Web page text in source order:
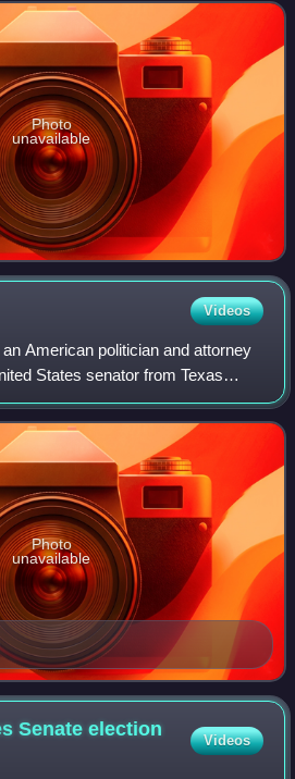
member of The
Photo
unavailable
Videos
American politician and attorney
States senator from Texas
the Republican Party, Cruz was
f
Photo
unavailable
Senate election
Videos